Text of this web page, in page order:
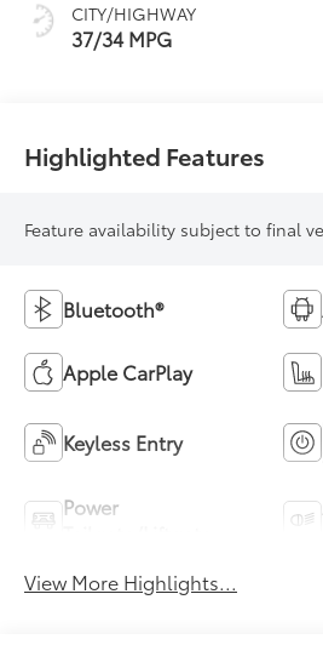
CITY/HIGHWAY
37/34 MPG
Highlighted Features
Feature availability subject to final
Bluetooth®
Apple CarPlay
Keyless Entry
Power
View More Highlights...